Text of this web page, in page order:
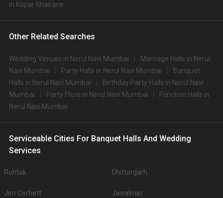
in Kopar Khairane
Other Related Searches
Wedding Venues in Nerul Navi Mumbai
Marriage Halls in Nerul
Navi Mumbai
Party Halls in Nerul Navi Mumbai
Banquet
Halls in Nerul Navi Mumbai
Birthday Party Halls in Nerul Navi
Mumbai
Party Plots in Nerul Navi Mumbai
Function Halls in
Nerul Navi Mumbai
Serviceable Cities For Banquet Halls And Wedding
Services
Rohtak Chittorgarh
Jim Corbett Jaisalmer